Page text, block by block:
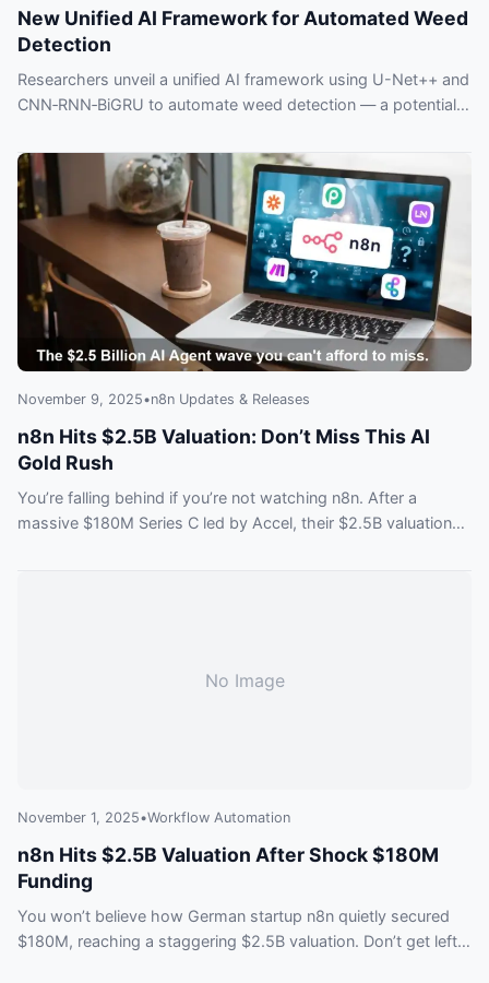
New Unified AI Framework for Automated Weed
Detection
Researchers unveil a unified AI framework using U-Net++ and
CNN‑RNN‑BiGRU to automate weed detection — a potential
November 9, 2025•n8n Updates & Releases
n8n Hits $2.5B Valuation: Don’t Miss This AI
Gold Rush
You’re falling behind if you’re not watching n8n. After a
massive $180M Series C led by Accel, their $2.5B valuation
No Image
November 1, 2025•Workflow Automation
n8n Hits $2.5B Valuation After Shock $180M
Funding
You won’t believe how German startup n8n quietly secured
$180M, reaching a staggering $2.5B valuation. Don’t get left